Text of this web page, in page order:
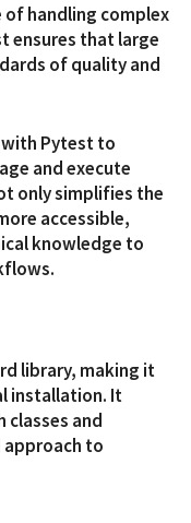
of handling complex
ensures that large
of quality and
with Pytest to
and execute
only simplifies the
accessible,
knowledge to
library, making it
installation. It
classes and
to